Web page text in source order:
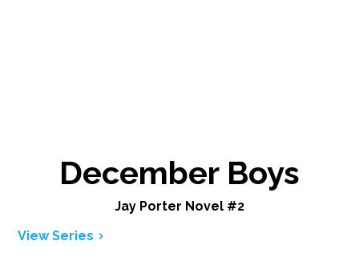
December Boys
Jay Porter Novel #2
View Series